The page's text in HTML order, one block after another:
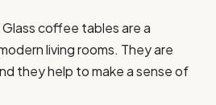
coffee tables are a
living rooms. They are
they help to make a sense of